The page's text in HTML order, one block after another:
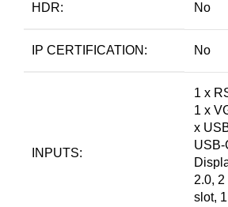
HDR: No
IP CERTIFICATION: No
INPUTS:
1 x
1 x
x
USB-
2.0,
slot,